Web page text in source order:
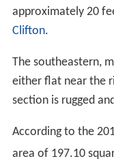
approximately 20
Clifton.
The southeastern,
either flat near the
section is rugged
According to the
area of 197.10